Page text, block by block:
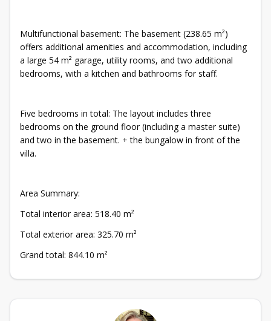
Multifunctional basement: The basement (238.65 m²)
offers additional amenities and accommodation, including
a large 54 m² garage, utility rooms, and two additional
bedrooms, with a kitchen and bathrooms for staff.
Five bedrooms in total: The layout includes three
bedrooms on the ground floor (including a master suite)
and two in the basement. + the bungalow in front of the
villa.
Area Summary:
Total interior area: 518.40 m²
Total exterior area: 325.70 m²
Grand total: 844.10 m²